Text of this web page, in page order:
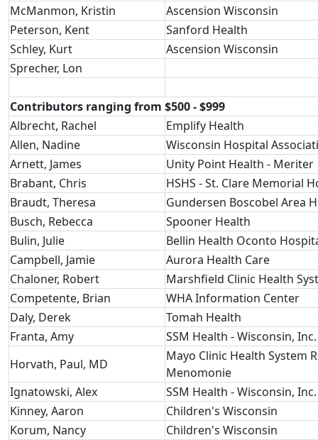
McManmon, Kristin
Ascension Wisconsin
Peterson, Kent
Sanford Health
Schley, Kurt
Ascension Wisconsin
Sprecher, Lon
Contributors ranging from $500 - $999
Albrecht, Rachel
Emplify Health
Allen, Nadine
Wisconsin Hospital
Arnett, James
Unity Point Health - Meriter
Brabant, Chris
HSHS - St. Clare Memorial
Braudt, Theresa
Gundersen Boscobel Area
Busch, Rebecca
Spooner Health
Bulin, Julie
Bellin Health Oconto
Campbell, Jamie
Aurora Health Care
Chaloner, Robert
Marshfield Clinic Health
Competente, Brian
WHA Information Center
Daly, Derek
Tomah Health
Franta, Amy
SSM Health - Wisconsin, Inc.
Horvath, Paul, MD
Mayo Clinic Health System
Menomonie
Ignatowski, Alex
SSM Health - Wisconsin, Inc.
Kinney, Aaron
Children's Wisconsin
Korum, Nancy
Children's Wisconsin